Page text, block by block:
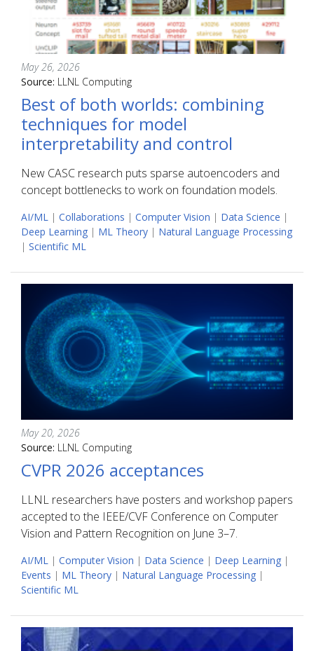
May 26, 2026
Source: LLNL Computing
Best of both worlds: combining
techniques for model
interpretability and control
New CASC research puts sparse autoencoders and
concept bottlenecks to work on foundation models.
AI/ML | Collaborations | Computer Vision | Data Science |
Deep Learning | ML Theory | Natural Language Processing
| Scientific ML
May 20, 2026
Source: LLNL Computing
CVPR 2026 acceptances
LLNL researchers have posters and workshop papers
accepted to the IEEE/CVF Conference on Computer
Vision and Pattern Recognition on June 3–7.
AI/ML | Computer Vision | Data Science | Deep Learning |
Events | ML Theory | Natural Language Processing |
Scientific ML